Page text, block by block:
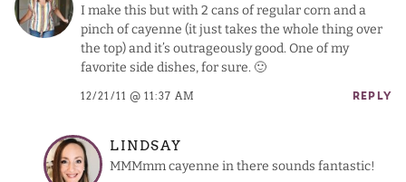
I make this but with 2 cans of regular corn and a
pinch of cayenne (it just takes the whole thing over
the top) and it’s outrageously good. One of my
favorite side dishes, for sure. 🙂
12/21/11 @ 11:37 AM REPLY
LINDSAY
MMMmm cayenne in there sounds fantastic!